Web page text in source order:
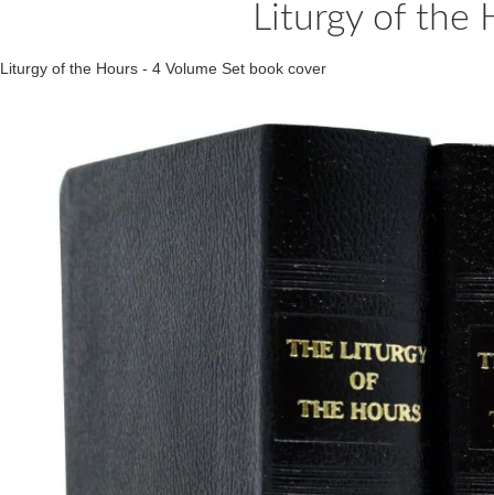
Liturgy of the
Liturgy of the Hours - 4 Volume Set book cover